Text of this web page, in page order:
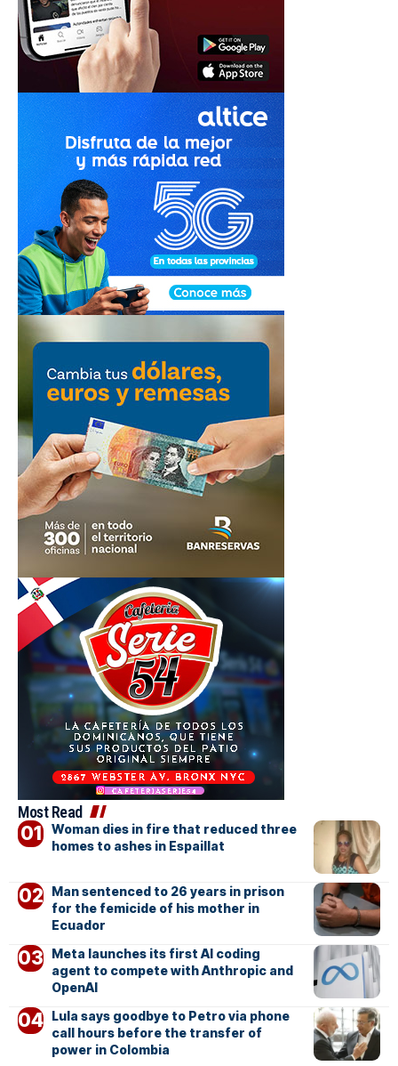
Most Read
Woman dies in fire that reduced three
homes to ashes in Espaillat
Man sentenced to 26 years in prison
for the femicide of his mother in
Ecuador
Meta launches its first AI coding
agent to compete with Anthropic and
OpenAI
Lula says goodbye to Petro via phone
call hours before the transfer of
power in Colombia